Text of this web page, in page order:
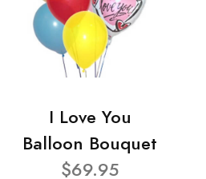
I Love You
Balloon Bouquet
$69.95